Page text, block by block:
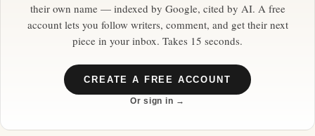
their own name — indexed by Google, cited by AI. A free
account lets you follow writers, comment, and get their next
piece in your inbox. Takes 15 seconds.
CREATE A FREE ACCOUNT
Or sign in →